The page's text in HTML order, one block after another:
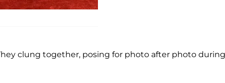
clung together, posing for photo after photo during